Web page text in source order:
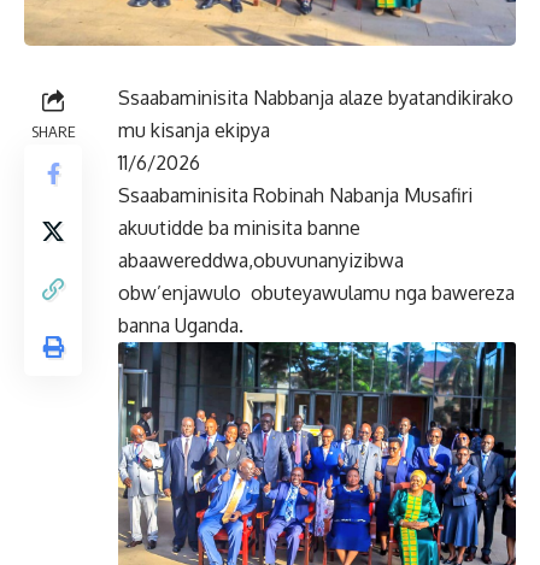
SHARE
Ssaabaminisita Nabbanja alaze byatandikirako
mu kisanja ekipya
11/6/2026
Ssaabaminisita Robinah Nabanja Musafiri
akuutidde ba minisita banne
abaawereddwa,obuvunanyizibwa
obw’enjawulo obuteyawulamu nga bawereza
banna Uganda.